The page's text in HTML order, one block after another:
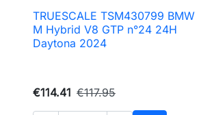
 Quick view
TRUESCALE TSM430799 BMW
M Hybrid V8 GTP n°24 24H
Daytona 2024
€114.41 €117.95